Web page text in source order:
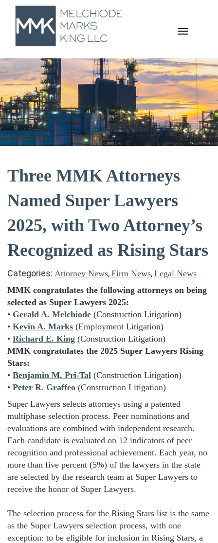
TOGGLE
Three MMK Attorneys
Named Super Lawyers
2025, with Two Attorney’s
Recognized as Rising Stars
Categories: Attorney News, Firm News, Legal News
MMK congratulates the following attorneys on being
selected as Super Lawyers 2025:
• Gerald A. Melchiode (Construction Litigation)
• Kevin A. Marks (Employment Litigation)
• Richard E. King (Construction Litigation)
MMK congratulates the 2025 Super Lawyers Rising
Stars:
• Benjamin M. Pri-Tal (Construction Litigation)
• Peter R. Graffeo (Construction Litigation)
Super Lawyers selects attorneys using a patented
multiphase selection process. Peer nominations and
evaluations are combined with independent research.
Each candidate is evaluated on 12 indicators of peer
recognition and professional achievement. Each year, no
more than five percent (5%) of the lawyers in the state
are selected by the research team at Super Lawyers to
receive the honor of Super Lawyers.
The selection process for the Rising Stars list is the same
as the Super Lawyers selection process, with one
exception: to be eligible for inclusion in Rising Stars, a